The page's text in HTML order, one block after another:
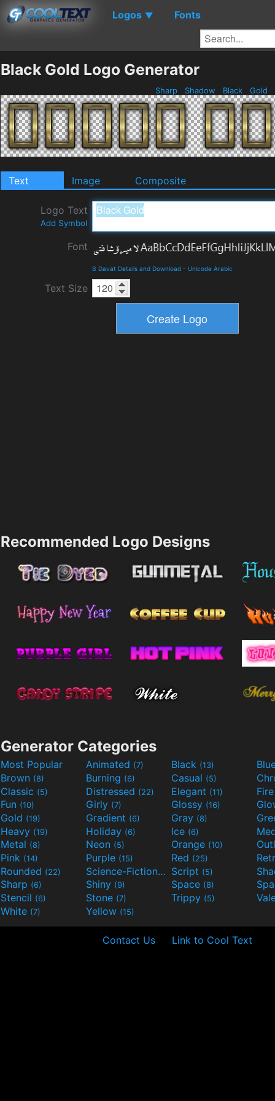
Logos ▼ Fonts
Black Gold Logo Generator
Sharp Shadow Black Gold
Text Image Composite
Logo Text
Add Symbol
Font
B Davat Details and Download - Unicode Arabic
Text Size
Recommended Logo Designs
Generator Categories
Most Popular Animated (7) Black (13)
Brown (8) Burning (6) Casual (5)
Classic (5) Distressed (22) Elegant (11)
Fun (10) Girly (7) Glossy (16)
Gold (19) Gradient (6) Gray (8)
Heavy (19) Holiday (6) Ice (6)
Metal (8) Neon (5) Orange (10)
Pink (14) Purple (15) Red (25)
Rounded (22) Science-Fiction(9) Script (5)
Sharp (6) Shiny (9) Space (8)
Stencil (6) Stone (7) Trippy (5)
White (7) Yellow (15)
Contact Us Link to Cool Text